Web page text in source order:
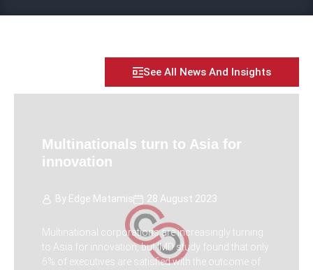
See All News And Insights
Multinationals turn to Asia for
innovation
By Edge Matamis 28 August 2023
Multinational corporations are increasingly turning
to Asia for innovation, but IMD study found that only
6% of executives are satisfied with the outcome of